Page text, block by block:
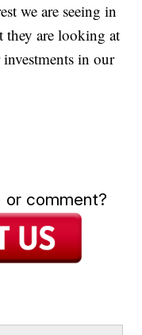
we are seeing in
are looking at
in our
or comment?